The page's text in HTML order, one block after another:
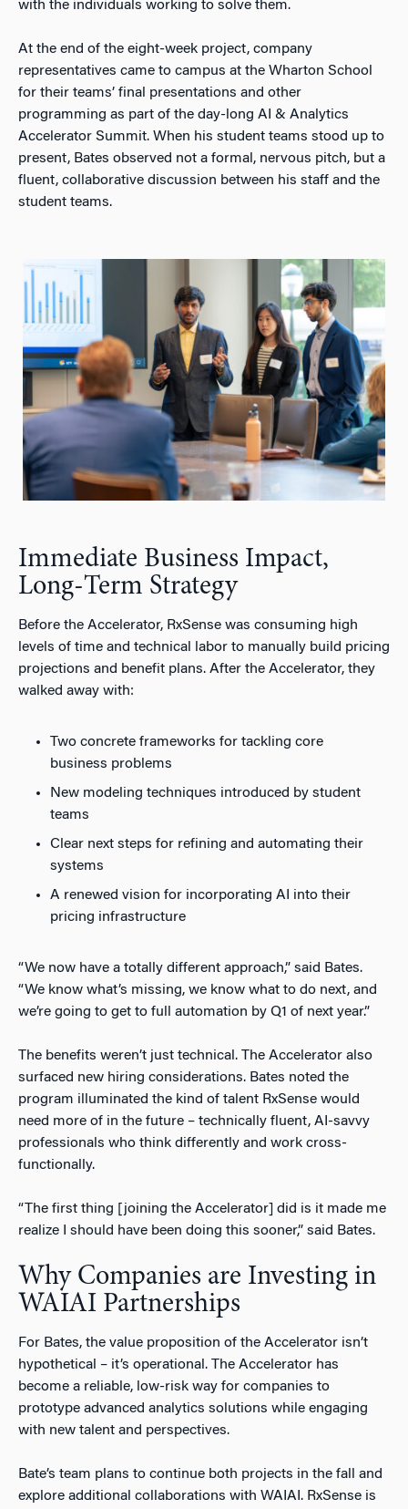
with the individuals working to solve them.
At the end of the eight-week project, company
representatives came to campus at the Wharton School
for their teams’ final presentations and other
programming as part of the day-long AI & Analytics
Accelerator Summit. When his student teams stood up to
present, Bates observed not a formal, nervous pitch, but a
fluent, collaborative discussion between his staff and the
student teams.
Immediate Business Impact,
Long-Term Strategy
Before the Accelerator, RxSense was consuming high
levels of time and technical labor to manually build pricing
projections and benefit plans. After the Accelerator, they
walked away with:
Two concrete frameworks for tackling core
business problems
New modeling techniques introduced by student
teams
Clear next steps for refining and automating their
systems
A renewed vision for incorporating AI into their
pricing infrastructure
“We now have a totally different approach,” said Bates.
“We know what’s missing, we know what to do next, and
we’re going to get to full automation by Q1 of next year.”
The benefits weren’t just technical. The Accelerator also
surfaced new hiring considerations. Bates noted the
program illuminated the kind of talent RxSense would
need more of in the future – technically fluent, AI-savvy
professionals who think differently and work cross-
functionally.
“The first thing [joining the Accelerator] did is it made me
realize I should have been doing this sooner,” said Bates.
Why Companies are Investing in
WAIAI Partnerships
For Bates, the value proposition of the Accelerator isn’t
hypothetical – it’s operational. The Accelerator has
become a reliable, low-risk way for companies to
prototype advanced analytics solutions while engaging
with new talent and perspectives.
Bate’s team plans to continue both projects in the fall and
explore additional collaborations with WAIAI. RxSense is